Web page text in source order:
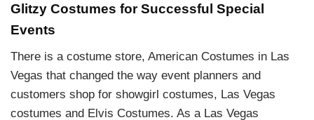
Glitzy Costumes for Successful Special
Events
There is a costume store, American Costumes in Las
Vegas that changed the way event planners and
customers shop for showgirl costumes, Las Vegas
costumes and Elvis Costumes. As a Las Vegas